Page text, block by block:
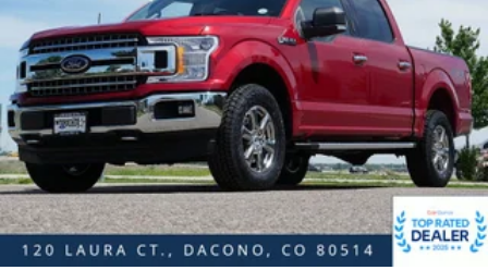
Split folding rear seat
Front Center Armrest w/Storage
Partitioned Lockable Rear Storage
Passenger door bin
Integrated Trailer Brake Controller
Alloy wheels
Wheels: 20" Chrome-Like PVD
Power-Sliding Rear Window
Variably intermittent wipers